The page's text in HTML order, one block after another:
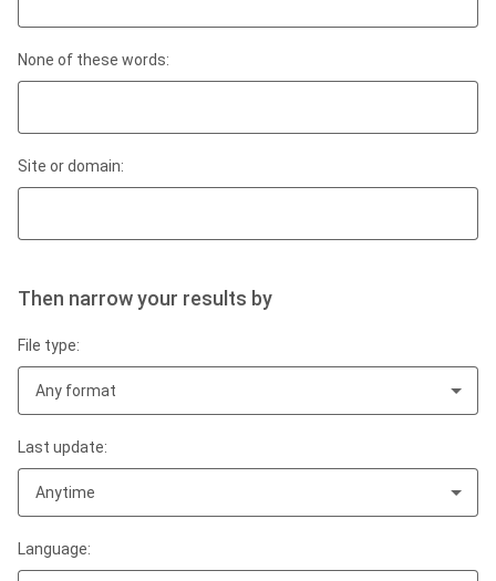
None of these words:
Site or domain:
Then narrow your results by
File type:
Any format
Last update:
Anytime
Language: